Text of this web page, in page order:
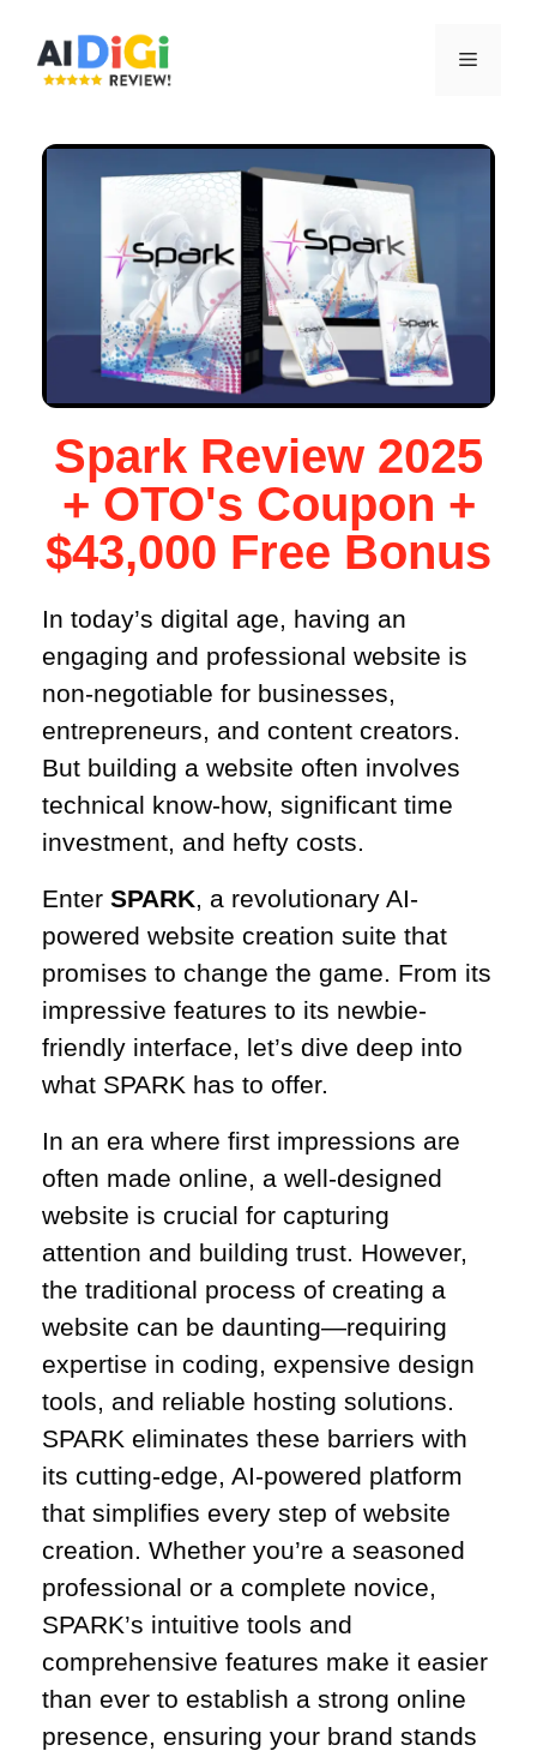
Spark Review 2025
+ OTO's Coupon +
$43,000 Free Bonus​
In today’s digital age, having an
engaging and professional website is
non-negotiable for businesses,
entrepreneurs, and content creators.
But building a website often involves
technical know-how, significant time
investment, and hefty costs.
Enter SPARK, a revolutionary AI-
powered website creation suite that
promises to change the game. From its
impressive features to its newbie-
friendly interface, let’s dive deep into
what SPARK has to offer.
In an era where first impressions are
often made online, a well-designed
website is crucial for capturing
attention and building trust. However,
the traditional process of creating a
website can be daunting—requiring
expertise in coding, expensive design
tools, and reliable hosting solutions.
SPARK eliminates these barriers with
its cutting-edge, AI-powered platform
that simplifies every step of website
creation. Whether you’re a seasoned
professional or a complete novice,
SPARK’s intuitive tools and
comprehensive features make it easier
than ever to establish a strong online
presence, ensuring your brand stands